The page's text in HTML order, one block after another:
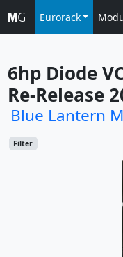
Eurorack
6hp Diode
Re-Release
Blue Lantern
Filter